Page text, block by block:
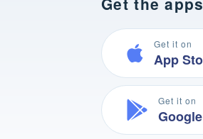
Get it on
App
Get it on